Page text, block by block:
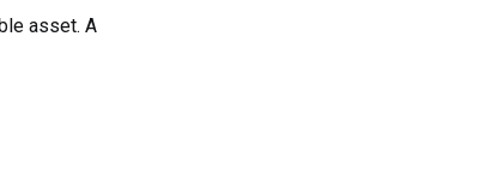
asset. A